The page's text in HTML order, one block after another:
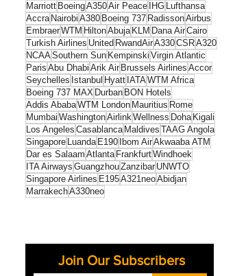
Marriott BoeingA350Air Peace IHG Lufthansa
Accra Nairobi A380 Boeing 737 RadissonAirbus
EmbraerWTM HiltonAbuja KLM Dana AirCairo
Turkish Airlines United RwandAirA330CSRA320
NCAASouthern Sun Kempinski Virgin Atlantic
Paris Abu Dhabi Arik Air Brussels Airlines Accor
Seychelles Istanbul Hyatt IATAWTM Africa
Boeing 737 MAX Durban BON Hotels
Addis AbabaWTM London Mauritius Rome
Mumbai WashingtonAirlinkWellness Doha Kigali
Los Angeles Casablanca Maldives TAAG Angola
Singapore Luanda E190 Ibom AirAkwaaba ATM
Dar es Salaam Atlanta FrankfurtWindhoek
ITA Airways GuangzhouZanzibar UNWTO
Singapore Airlines E195A321neoAbidjan
MarrakechA330neo
Join Our Subscribers